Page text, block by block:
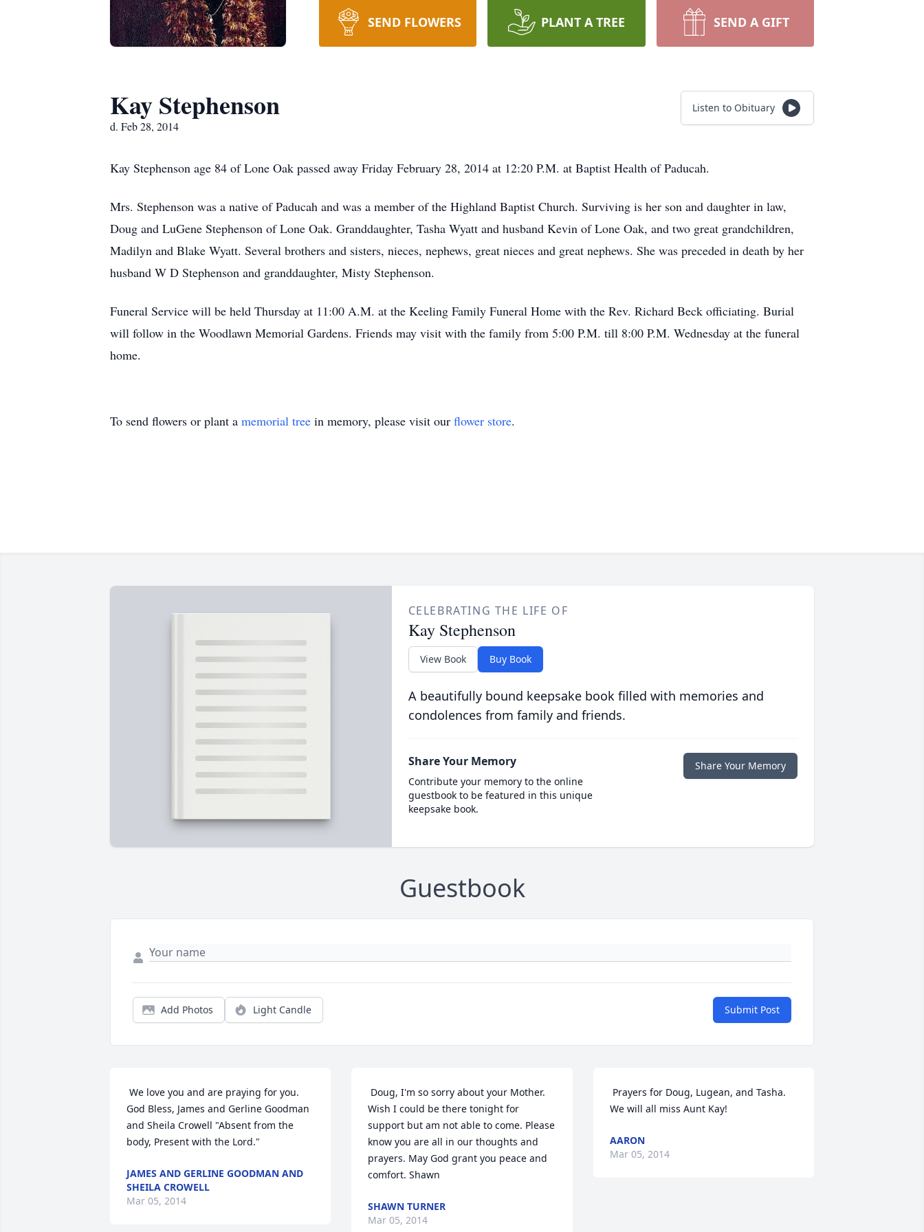
SEND FLOWERS PLANT A TREE SEND A GIFT
Kay Stephenson
d. Feb 28, 2014
Listen to Obituary
Kay Stephenson age 84 of Lone Oak passed away Friday February 28, 2014 at 12:20 P.M. at Baptist Health of Paducah.
Mrs. Stephenson was a native of Paducah and was a member of the Highland Baptist Church. Surviving is her son and daughter in law,
Doug and LuGene Stephenson of Lone Oak. Granddaughter, Tasha Wyatt and husband Kevin of Lone Oak, and two great grandchildren,
Madilyn and Blake Wyatt. Several brothers and sisters, nieces, nephews, great nieces and great nephews. She was preceded in death by her
husband W D Stephenson and granddaughter, Misty Stephenson.
Funeral Service will be held Thursday at 11:00 A.M. at the Keeling Family Funeral Home with the Rev. Richard Beck officiating. Burial
will follow in the Woodlawn Memorial Gardens. Friends may visit with the family from 5:00 P.M. till 8:00 P.M. Wednesday at the funeral
home.
To send flowers or plant a memorial tree in memory, please visit our flower store.
CELEBRATING THE LIFE OF
Kay Stephenson
View Book Buy Book
A beautifully bound keepsake book filled with memories and
condolences from family and friends.
Share Your Memory
Contribute your memory to the online
guestbook to be featured in this unique
keepsake book.
Share Your Memory
Guestbook
Add Photos Light Candle Submit Post
We love you and are praying for you.
God Bless, James and Gerline Goodman
and Sheila Crowell "Absent from the
body, Present with the Lord."
JAMES AND GERLINE GOODMAN AND
SHEILA CROWELL
Mar 05, 2014
Doug, I'm so sorry about your Mother.
Wish I could be there tonight for
support but am not able to come. Please
know you are all in our thoughts and
prayers. May God grant you peace and
comfort. Shawn
SHAWN TURNER
Mar 05, 2014
Prayers for Doug, Lugean, and Tasha.
We will all miss Aunt Kay!
AARON
Mar 05, 2014